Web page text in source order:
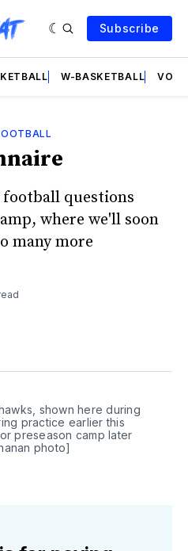
Subscribe
W-BASKETBALL
football questions
where we'll soon
many more
shown here during
practice earlier this
preseason camp later
photo]